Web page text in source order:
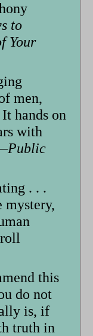
to
Your
men,
hands on
with
Public
. . .
mystery,
this
do not
is, if
truth in